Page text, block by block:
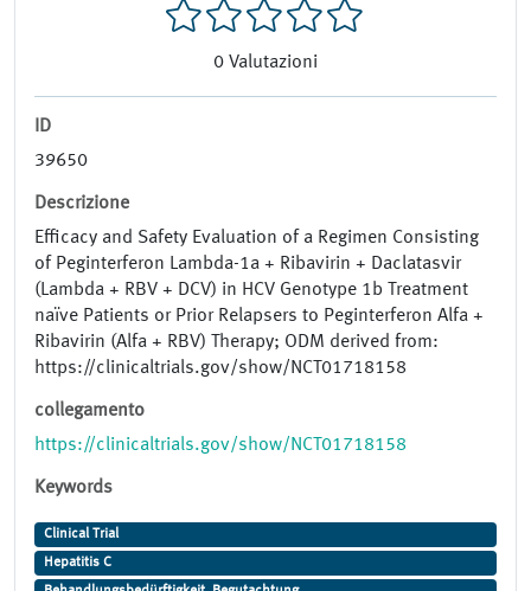
0 Valutazioni
ID
39650
Descrizione
Efficacy and Safety Evaluation of a Regimen Consisting
of Peginterferon Lambda-1a + Ribavirin + Daclatasvir
(Lambda + RBV + DCV) in HCV Genotype 1b Treatment
naïve Patients or Prior Relapsers to Peginterferon Alfa +
Ribavirin (Alfa + RBV) Therapy; ODM derived from:
https://clinicaltrials.gov/show/NCT01718158
collegamento
https://clinicaltrials.gov/show/NCT01718158
Keywords
Clinical Trial
Hepatitis C